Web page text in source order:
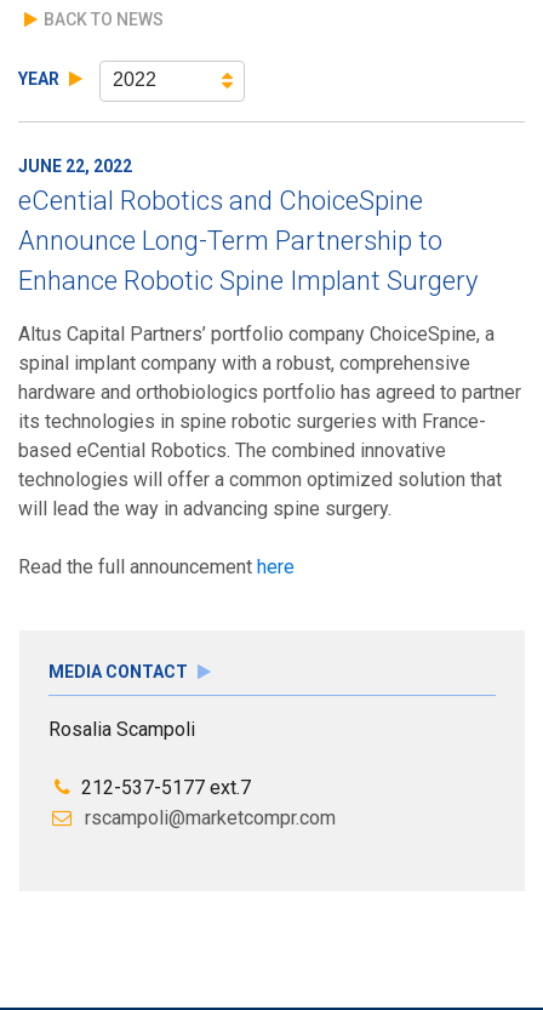
BACK TO NEWS
YEAR 2022
JUNE 22, 2022
eCential Robotics and ChoiceSpine
Announce Long-Term Partnership to
Enhance Robotic Spine Implant Surgery
Altus Capital Partners’ portfolio company ChoiceSpine, a
spinal implant company with a robust, comprehensive
hardware and orthobiologics portfolio has agreed to partner
its technologies in spine robotic surgeries with France-
based eCential Robotics. The combined innovative
technologies will offer a common optimized solution that
will lead the way in advancing spine surgery.
Read the full announcement here
MEDIA CONTACT
Rosalia Scampoli
212-537-5177 ext.7
rscampoli@marketcompr.com